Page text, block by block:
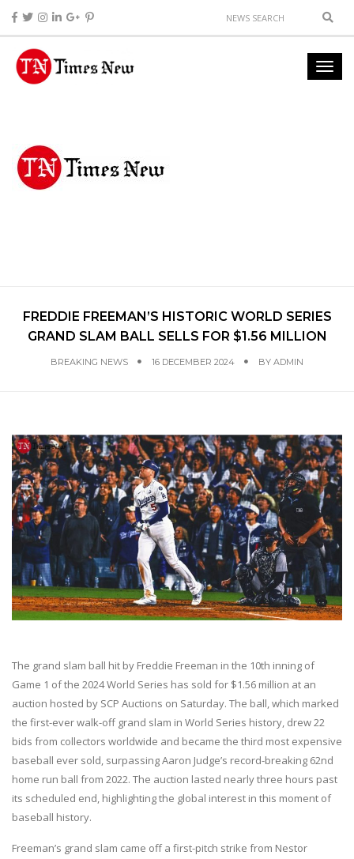
FREDDIE FREEMAN’S HISTORIC WORLD SERIES
GRAND SLAM BALL SELLS FOR $1.56 MILLION
BREAKING NEWS 16 DECEMBER 2024 BY ADMIN
The grand slam ball hit by Freddie Freeman in the 10th inning of
Game 1 of the 2024 World Series has sold for $1.56 million at an
auction hosted by SCP Auctions on Saturday. The ball, which marked
the first-ever walk-off grand slam in World Series history, drew 22
bids from collectors worldwide and became the third most expensive
baseball ever sold, surpassing Aaron Judge’s record-breaking 62nd
home run ball from 2022. The auction lasted nearly three hours past
its scheduled end, highlighting the global interest in this moment of
baseball history.
Freeman’s grand slam came off a first-pitch strike from Nestor